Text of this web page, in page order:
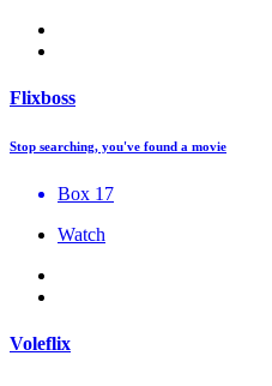
Flixboss
Stop searching, you've found a movie
Box 17
Watch
Voleflix